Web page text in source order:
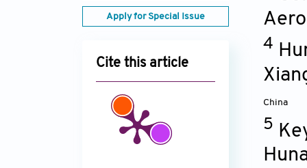
Apply for Special Issue
Cite this article
4
China
5